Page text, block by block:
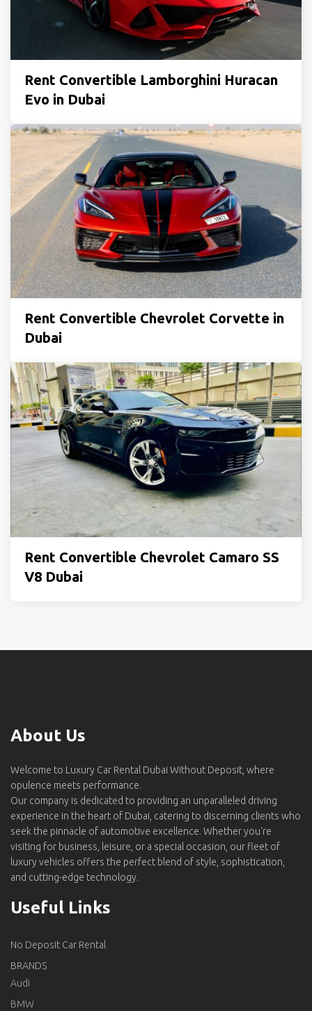
Rent Convertible Lamborghini Huracan
Evo in Dubai
Rent Convertible Chevrolet Corvette in
Dubai
Rent Convertible Chevrolet Camaro SS
V8 Dubai
About Us
Welcome to Luxury Car Rental Dubai Without Deposit, where
opulence meets performance.
Our company is dedicated to providing an unparalleled driving
experience in the heart of Dubai, catering to discerning clients who
seek the pinnacle of automotive excellence. Whether you're
visiting for business, leisure, or a special occasion, our fleet of
luxury vehicles offers the perfect blend of style, sophistication,
and cutting-edge technology.
Useful Links
No Deposit Car Rental
BRANDS
Audi
BMW